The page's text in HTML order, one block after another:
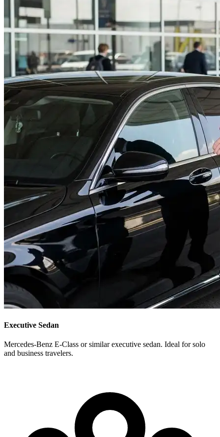
Executive Sedan
Mercedes-Benz E-Class or similar executive sedan. Ideal for solo
and business travelers.